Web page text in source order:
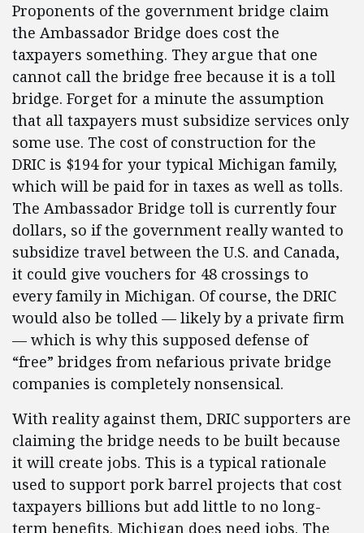
Proponents of the government bridge claim
the Ambassador Bridge does cost the
taxpayers something. They argue that one
cannot call the bridge free because it is a toll
bridge. Forget for a minute the assumption
that all taxpayers must subsidize services only
some use. The cost of construction for the
DRIC is $194 for your typical Michigan family,
which will be paid for in taxes as well as tolls.
The Ambassador Bridge toll is currently four
dollars, so if the government really wanted to
subsidize travel between the U.S. and Canada,
it could give vouchers for 48 crossings to
every family in Michigan. Of course, the DRIC
would also be tolled — likely by a private firm
— which is why this supposed defense of
“free” bridges from nefarious private bridge
companies is completely nonsensical.
With reality against them, DRIC supporters are
claiming the bridge needs to be built because
it will create jobs. This is a typical rationale
used to support pork barrel projects that cost
taxpayers billions but add little to no long-
term benefits. Michigan does need jobs. The